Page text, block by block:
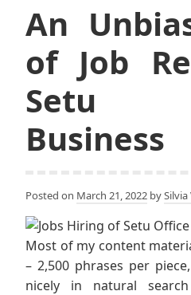
An
of Job
Setu
Business
Posted on March 21, 2022 by
Most of my content
– 2,500 phrases per
nicely in natural